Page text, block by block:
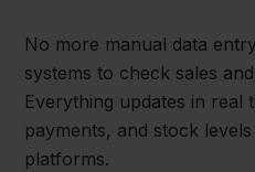
No more manual data
systems to check sales
Everything updates in real
payments, and stock
platforms.